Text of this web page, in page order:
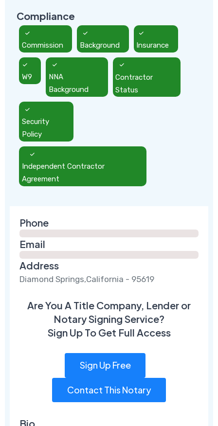
Compliance
Commission Background Insurance
W9
NNA
Background
Contractor
Status
Security
Policy
Independent Contractor
Agreement
Phone
Email
Address
Diamond Springs,California - 95619
Are You A Title Company, Lender or
Notary Signing Service?
Sign Up To Get Full Access
Sign Up Free
Contact This Notary
Bio